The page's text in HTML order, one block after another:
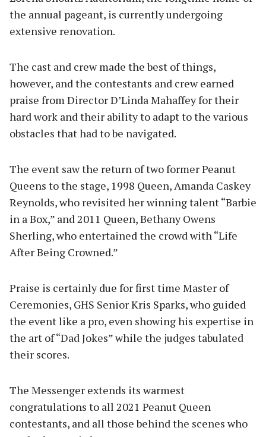
the annual pageant, is currently undergoing
extensive renovation.
The cast and crew made the best of things,
however, and the contestants and crew earned
praise from Director D’Linda Mahaffey for their
hard work and their ability to adapt to the various
obstacles that had to be navigated.
The event saw the return of two former Peanut
Queens to the stage, 1998 Queen, Amanda Caskey
Reynolds, who revisited her winning talent “Barbie
in a Box,” and 2011 Queen, Bethany Owens
Sherling, who entertained the crowd with “Life
After Being Crowned.”
Praise is certainly due for first time Master of
Ceremonies, GHS Senior Kris Sparks, who guided
the event like a pro, even showing his expertise in
the art of “Dad Jokes” while the judges tabulated
their scores.
The Messenger extends its warmest
congratulations to all 2021 Peanut Queen
contestants, and all those behind the scenes who